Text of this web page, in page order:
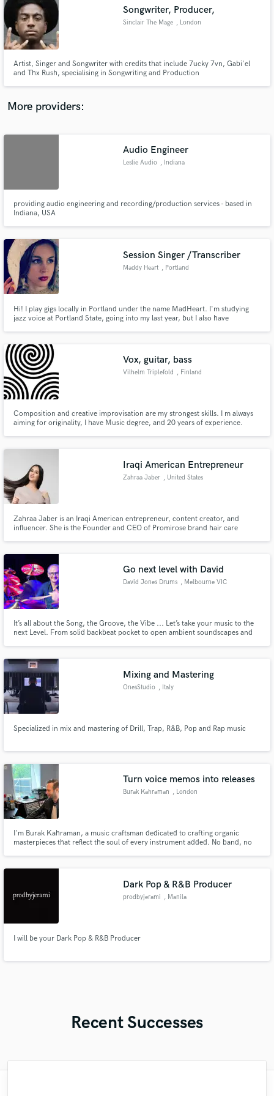
Songwriter, Producer,
Sinclair The Mage , London
Artist, Singer and Songwriter with credits that include 7ucky 7vn, Gabi'el
and Thx Rush, specialising in Songwriting and Production
More providers:
Audio Engineer
Leslie Audio , Indiana
providing audio engineering and recording/production services - based in
Indiana, USA
Session Singer /Transcriber
Maddy Heart , Portland
Hi! I play gigs locally in Portland under the name MadHeart. I'm studying
jazz voice at Portland State, going into my last year, but I also have
lead sheets and charts. Can transcribe your songs!
Vox, guitar, bass
Vilhelm Triplefold , Finland
Composition and creative improvisation are my strongest skills. I m always
aiming for originality, I have Music degree, and 20 years of experience.
Iraqi American Entrepreneur
Zahraa Jaber , United States
Zahraa Jaber is an Iraqi American entrepreneur, content creator, and
influencer. She is the Founder and CEO of Promirose brand hair care
Go next level with David
David Jones Drums , Melbourne VIC
It’s all about the Song, the Groove, the Vibe ... Let’s take your music to the
next Level. From solid backbeat pocket to open ambient soundscapes and
your vision a reality ... beyond your expectations.
Mixing and Mastering
OnesStudio , Italy
Specialized in mix and mastering of Drill, Trap, R&B, Pop and Rap music
Turn voice memos into releases
Burak Kahraman , London
I'm Burak Kahraman, a music craftsman dedicated to crafting organic
masterpieces that reflect the soul of every instrument added. No band, no
unparalleled musical journey that resonates with your vision.
Dark Pop & R&B Producer
prodbyjerami , Manila
I will be your Dark Pop & R&B Producer
Recent Successes
audio samples and verified reviews of top pros.
Get Free Proposals
and receive handcrafted proposals and budgets
in a flash.
Fund and work on your project through our
secure platform. Payment is only released when